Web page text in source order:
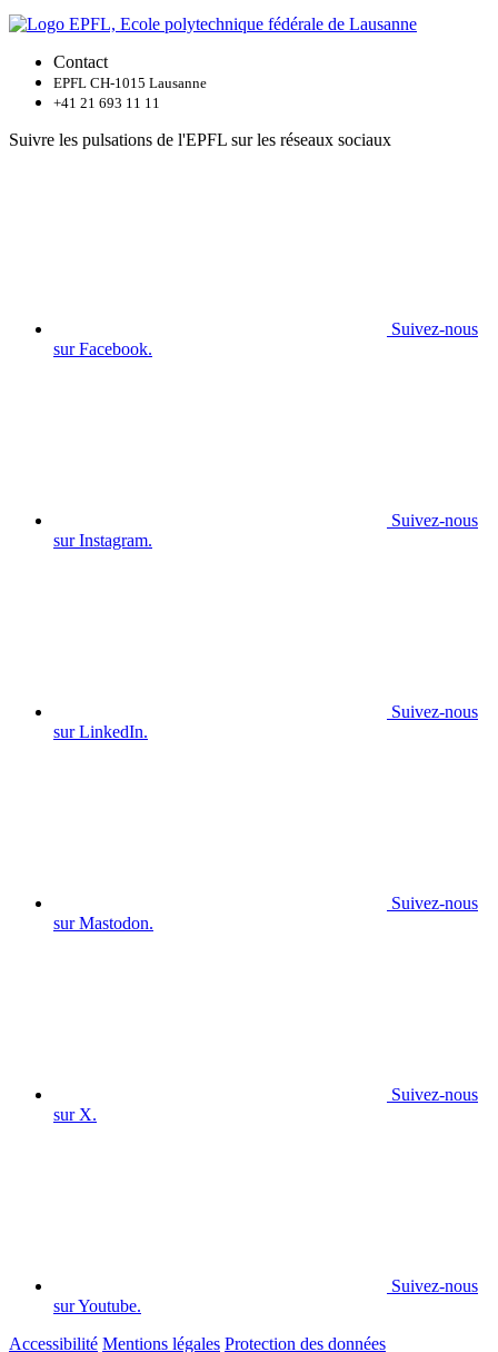
Contact
EPFL CH-1015 Lausanne
+41 21 693 11 11
Suivre les pulsations de l'EPFL sur les réseaux sociaux
Suivez-nous
sur Facebook.
Suivez-nous
sur Instagram.
Suivez-nous
sur LinkedIn.
Suivez-nous
sur Mastodon.
Suivez-nous
sur X.
Suivez-nous
sur Youtube.
Accessibilité Mentions légales Protection des données